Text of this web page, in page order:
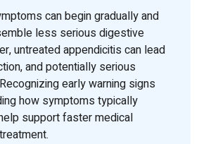
can begin gradually and
less serious digestive
untreated appendicitis can lead
and potentially serious
early warning signs
how symptoms typically
support faster medical